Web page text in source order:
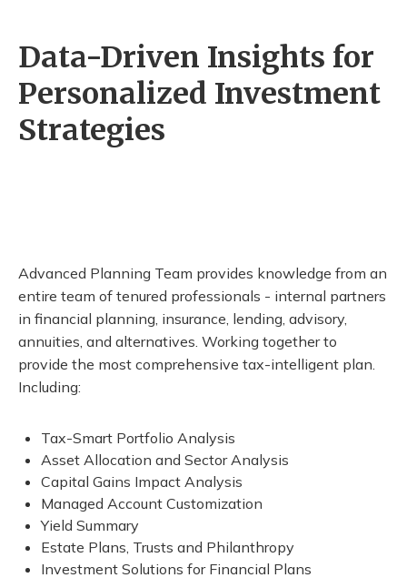
Data-Driven Insights for
Personalized Investment
Strategies
Advanced Planning Team provides knowledge from an
entire team of tenured professionals - internal partners
in financial planning, insurance, lending, advisory,
annuities, and alternatives. Working together to
provide the most comprehensive tax-intelligent plan.
Including:
Tax-Smart Portfolio Analysis
Asset Allocation and Sector Analysis
Capital Gains Impact Analysis
Managed Account Customization
Yield Summary
Estate Plans, Trusts and Philanthropy
Investment Solutions for Financial Plans